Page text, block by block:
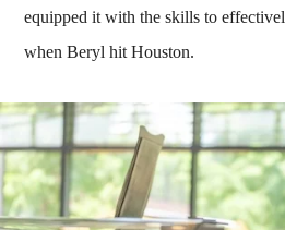
equipped it with the skills to
when Beryl hit Houston.